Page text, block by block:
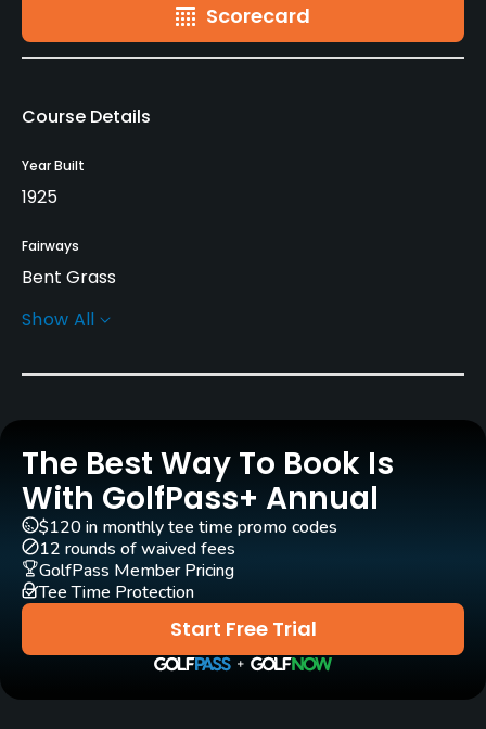
Scorecard
Course Details
Year Built
1925
Fairways
Bent Grass
Greens
Architect
Wilfrid Reid (1925) William Connellan
Bob Cupp (1988) Jerry Pate
Arthur Hills (1984)
Show All
The Best Way To Book Is
With GolfPass+ Annual
Start Free Trial
$120 in monthly tee time promo codes
12 rounds of waived fees
GolfPass Member Pricing
Tee Time Protection